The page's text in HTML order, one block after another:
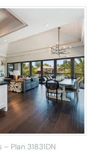
Plan 31831DN